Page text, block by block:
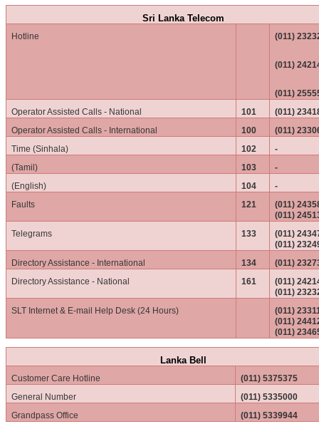
Sri Lanka Telecom
Hotline (011)
(011)
(011)
Operator Assisted Calls - National
101
(011)
Operator Assisted Calls - International
100
(011)
Time (Sinhala)
102
-
(Tamil)
103
-
(English)
104
-
Faults
121
(011)
(011)
Telegrams
133
(011)
(011)
Directory Assistance - International
134
(011)
Directory Assistance - National
161
(011)
(011)
SLT Internet & E-mail Help Desk (24 Hours)
(011)
(011)
(011)
Lanka Bell
Customer Care Hotline
(011) 5375375
General Number
(011) 5335000
Grandpass Office
(011) 5339944